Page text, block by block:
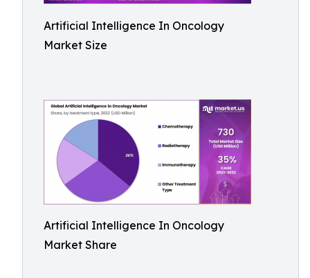
Artificial Intelligence In Oncology
Market Size
Artificial Intelligence In Oncology
Market Share